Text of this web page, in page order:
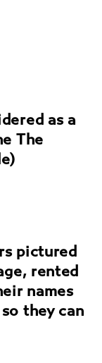
as a
The
pictured
rented
names
they can